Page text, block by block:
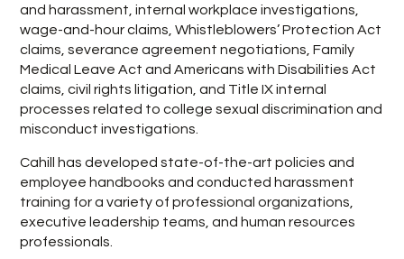
and harassment, internal workplace investigations,
wage-and-hour claims, Whistleblowers’ Protection Act
claims, severance agreement negotiations, Family
Medical Leave Act and Americans with Disabilities Act
claims, civil rights litigation, and Title IX internal
processes related to college sexual discrimination and
misconduct investigations.
Cahill has developed state-of-the-art policies and
employee handbooks and conducted harassment
training for a variety of professional organizations,
executive leadership teams, and human resources
professionals.